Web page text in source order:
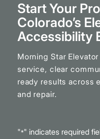
Start Your
Colorado’s
Accessibility
Morning Star
service, clear
ready results across
and repair.
"*" indicates required